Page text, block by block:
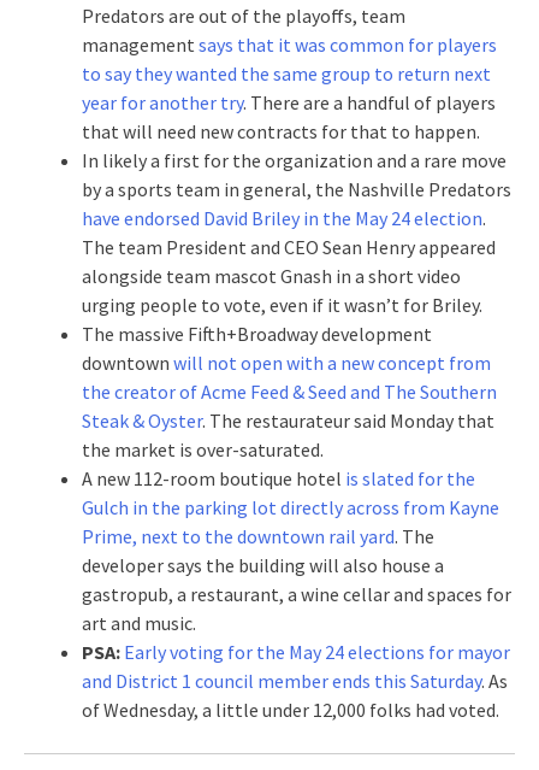
Predators are out of the playoffs, team
management says that it was common for players
to say they wanted the same group to return next
year for another try. There are a handful of players
that will need new contracts for that to happen.
In likely a first for the organization and a rare move
by a sports team in general, the Nashville Predators
have endorsed David Briley in the May 24 election.
The team President and CEO Sean Henry appeared
alongside team mascot Gnash in a short video
urging people to vote, even if it wasn’t for Briley.
The massive Fifth+Broadway development
downtown will not open with a new concept from
the creator of Acme Feed & Seed and The Southern
Steak & Oyster. The restaurateur said Monday that
the market is over-saturated.
A new 112-room boutique hotel is slated for the
Gulch in the parking lot directly across from Kayne
Prime, next to the downtown rail yard. The
developer says the building will also house a
gastropub, a restaurant, a wine cellar and spaces for
art and music.
PSA: Early voting for the May 24 elections for mayor
and District 1 council member ends this Saturday. As
of Wednesday, a little under 12,000 folks had voted.